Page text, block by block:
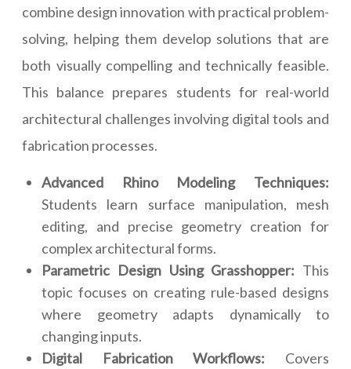
combine design innovation with practical problem-
solving, helping them develop solutions that are
both visually compelling and technically feasible.
This balance prepares students for real-world
architectural challenges involving digital tools and
fabrication processes.
Advanced Rhino Modeling Techniques:
Students learn surface manipulation, mesh
editing, and precise geometry creation for
complex architectural forms.
Parametric Design Using Grasshopper: This
topic focuses on creating rule-based designs
where geometry adapts dynamically to
changing inputs.
Digital Fabrication Workflows: Covers